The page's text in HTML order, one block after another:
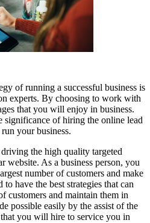
of running a successful business is
experts. By choosing to work with
that you will enjoy in business.
significance of hiring the online lead
your business.
the high quality targeted
website. As a business person, you
number of customers and make
have the best strategies that can
customers and maintain them in
possible easily by the assist of the
you will hire to service you in